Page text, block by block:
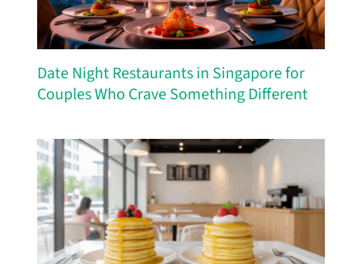
Date Night Restaurants in Singapore for
Couples Who Crave Something Different